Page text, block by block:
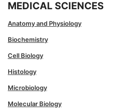
MEDICAL SCIENCES
Anatomy and Physiology
Biochemistry
Cell Biology
Histology
Microbiology
Molecular Biology